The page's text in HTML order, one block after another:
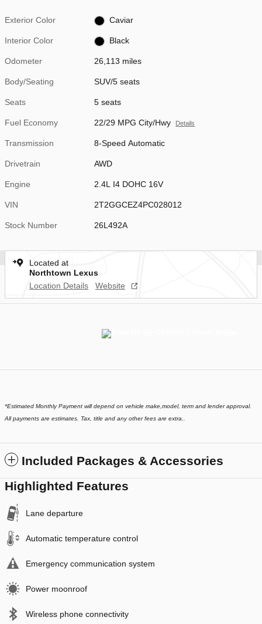
Exterior Color Caviar
Interior Color Black
Odometer 26,113 miles
Body/Seating SUV/5 seats
Seats 5 seats
Fuel Economy 22/29 MPG City/Hwy Details
Transmission 8-Speed Automatic
Drivetrain AWD
Engine 2.4L I4 DOHC 16V
VIN 2T2GGCEZ4PC028012
Stock Number 26L492A
Located at
Northtown Lexus
Location Details
Website
*Estimated Monthly Payment will depend on vehicle make,model, term and lender approval.
All payments are estimates. Tax, title and any other fees are extra..
Included Packages & Accessories
Highlighted Features
Lane departure
Automatic temperature control
Emergency communication system
Power moonroof
Wireless phone connectivity